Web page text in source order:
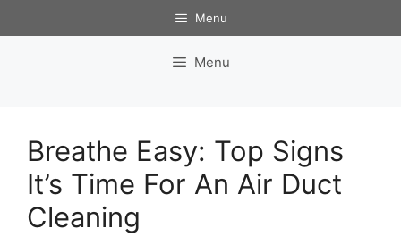
to
Menu
Menu
Breathe Easy: Top Signs
It’s Time For An Air Duct
Cleaning